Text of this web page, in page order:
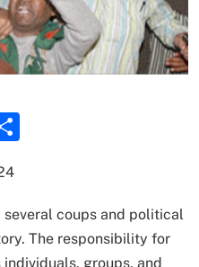
coups and political
The responsibility for
groups, and